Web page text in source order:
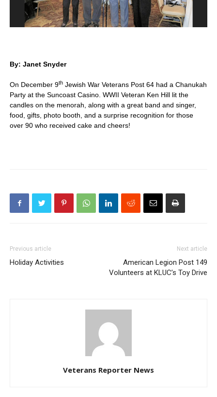
By: Janet Snyder
On December 9th Jewish War Veterans Post 64 had a Chanukah
Party at the Suncoast Casino. WWII Veteran Ken Hill lit the
candles on the menorah, along with a great band and singer,
food, gifts, photo booth, and a surprise recognition for those
over 90 who received cake and cheers!
Previous article
Holiday Activities
Next article
American Legion Post 149
Volunteers at KLUC’s Toy Drive
Veterans Reporter News